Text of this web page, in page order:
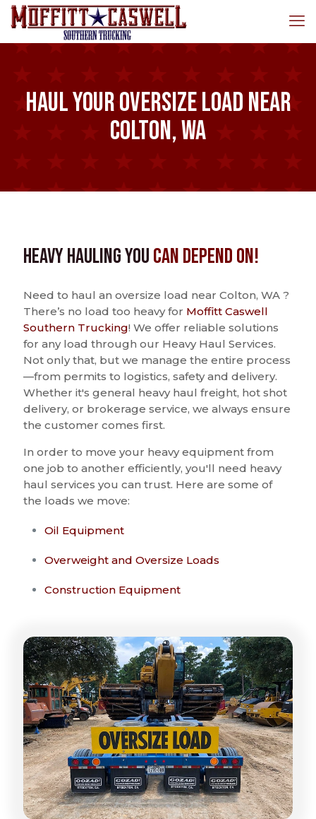
Haul Your Oversize Load Near
Colton, WA
Heavy Hauling YouCan Depend On!
Need to haul an oversize load near Colton, WA ?
There’s no load too heavy for Moffitt Caswell
Southern Trucking! We offer reliable solutions
for any load through our Heavy Haul Services.
Not only that, but we manage the entire process
—from permits to logistics, safety and delivery.
Whether it's general heavy haul freight, hot shot
delivery, or brokerage service, we always ensure
the customer comes first.
In order to move your heavy equipment from
one job to another efficiently, you'll need heavy
haul services you can trust. Here are some of
the loads we move:
Oil Equipment
Overweight and Oversize Loads
Construction Equipment